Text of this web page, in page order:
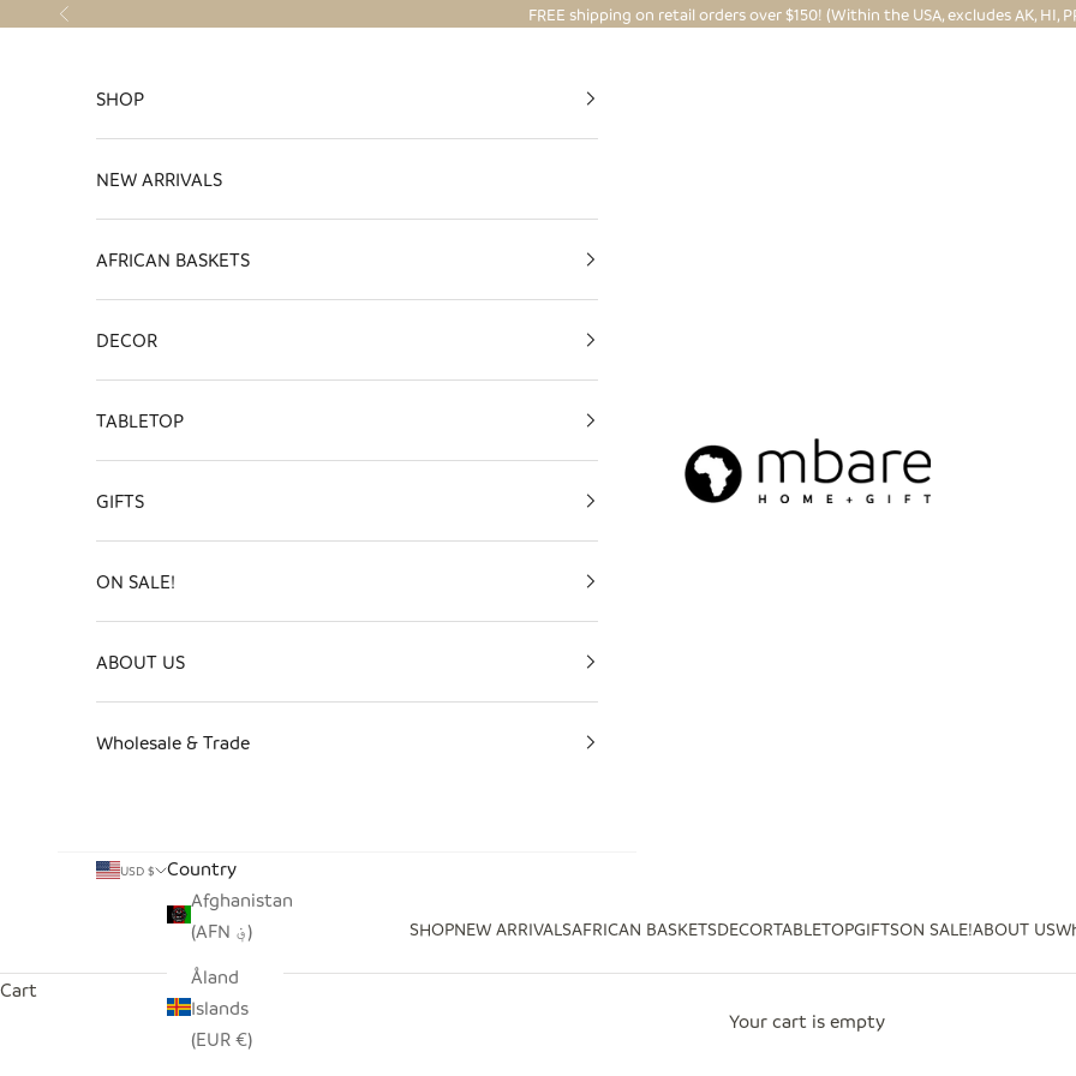
Skip to content
Previous FREE shipping on retail orders over $150! (Within the USA, excludes AK, HI,
Mbare Ltd
SHOPNEW ARRIVALSAFRICAN BASKETSDECORTABLETOPGIFTSON SALE!ABOUT US
SHOP
NEW ARRIVALS
AFRICAN BASKETS
DECOR
TABLETOP
GIFTS
ON SALE!
ABOUT US
Wholesale & Trade
USD $
Country
Afghanistan
(AFN ؋)
Åland
Islands
(EUR €)
Cart
Your cart is empty